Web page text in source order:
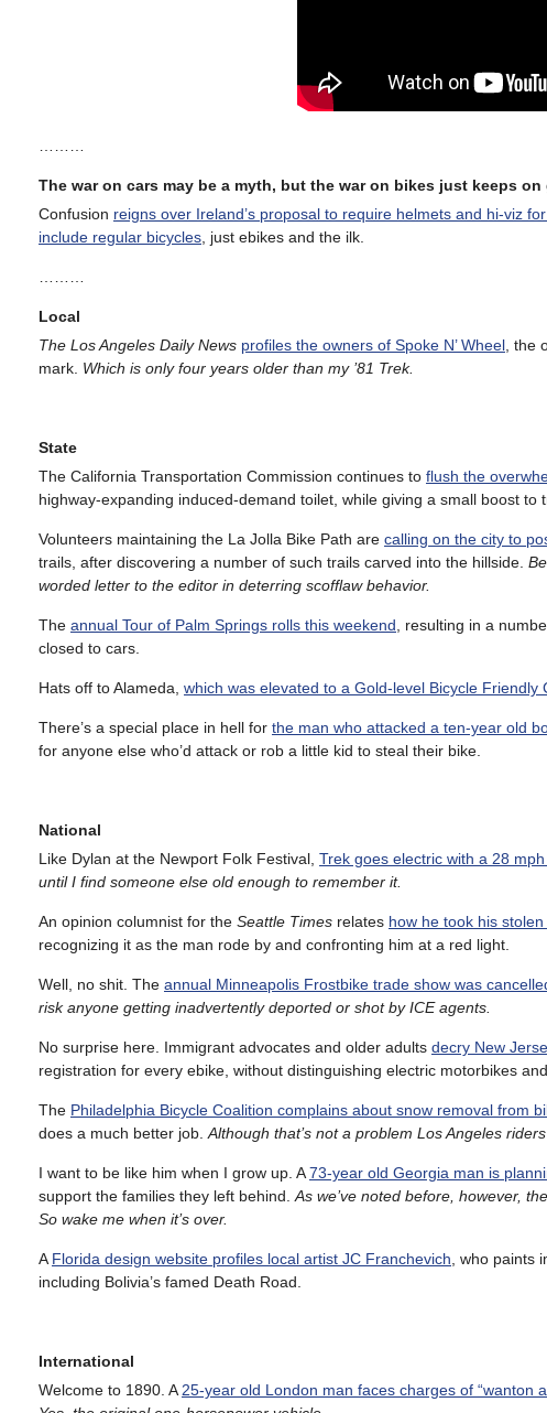
The war on cars may be a myth, but the war on bikes just keeps on
Confusion reigns over Ireland’s proposal to require helmets and hi-viz
include regular bicycles , just ebikes and the ilk.
Local
The Los Angeles Daily News profiles the owners of Spoke N’ Wheel ,
mark. Which is only four years older than my ’81 Trek.
State
The California Transportation Commission continues to flush the
highway-expanding induced-demand toilet, while giving a small boost to
Volunteers maintaining the La Jolla Bike Path are calling on the city to
trails, after discovering a number of such trails carved into the hillside.
worded letter to the editor in deterring scofflaw behavior.
The annual Tour of Palm Springs rolls this weekend , resulting in a
closed to cars.
Hats off to Alameda, which was elevated to a Gold-level Bicycle Friendly
There’s a special place in hell for the man who attacked a ten-year old
for anyone else who’d attack or rob a little kid to steal their bike.
National
Like Dylan at the Newport Folk Festival, Trek goes electric with a 28
until I find someone else old enough to remember it.
An opinion columnist for the Seattle Times relates how he took his
recognizing it as the man rode by and confronting him at a red light.
Well, no shit. The annual Minneapolis Frostbike trade show was
risk anyone getting inadvertently deported or shot by ICE agents.
No surprise here. Immigrant advocates and older adults decry New
registration for every ebike, without distinguishing electric motorbikes
The Philadelphia Bicycle Coalition complains about snow removal from
does a much better job. Although that’s not a problem Los Angeles
I want to be like him when I grow up. A73-year old Georgia man is
support the families they left behind. As we’ve noted before, however,
So wake me when it’s over.
A Florida design website profiles local artist JC Franchevich , who paints
including Bolivia’s famed Death Road.
International
Welcome to 1890. A 25-year old London man faces charges of “wanton